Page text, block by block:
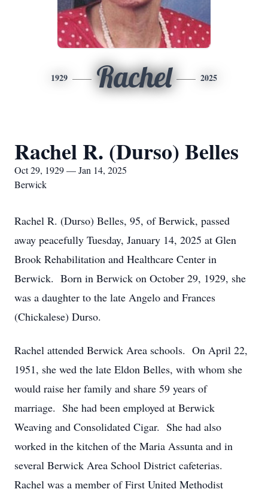
1929 Rachel 2025
Rachel R. (Durso) Belles
Oct 29, 1929 — Jan 14, 2025
Berwick
Rachel R. (Durso) Belles, 95, of Berwick, passed
away peacefully Tuesday, January 14, 2025 at Glen
Brook Rehabilitation and Healthcare Center in
Berwick. Born in Berwick on October 29, 1929, she
was a daughter to the late Angelo and Frances
(Chickalese) Durso.
Rachel attended Berwick Area schools. On April 22,
1951, she wed the late Eldon Belles, with whom she
would raise her family and share 59 years of
marriage. She had been employed at Berwick
Weaving and Consolidated Cigar. She had also
worked in the kitchen of the Maria Assunta and in
several Berwick Area School District cafeterias.
Rachel was a member of First United Methodist